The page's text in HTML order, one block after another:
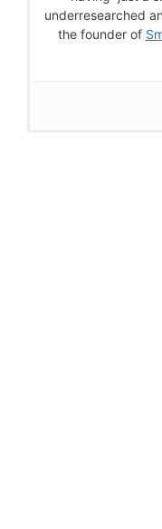
underresearched
the founder of